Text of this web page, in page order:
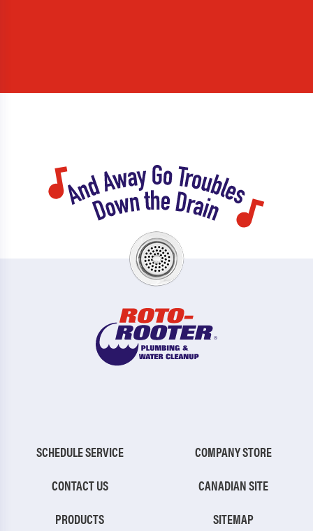
SCHEDULE SERVICE
CONTACT US
PRODUCTS
COMPANY STORE
CANADIAN SITE
SITEMAP